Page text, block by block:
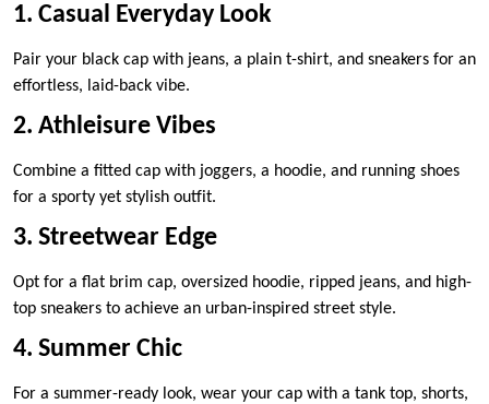
1. Casual Everyday Look
Pair your black cap with jeans, a plain t-shirt, and sneakers for an
effortless, laid-back vibe.
2. Athleisure Vibes
Combine a fitted cap with joggers, a hoodie, and running shoes
for a sporty yet stylish outfit.
3. Streetwear Edge
Opt for a flat brim cap, oversized hoodie, ripped jeans, and high-
top sneakers to achieve an urban-inspired street style.
4. Summer Chic
For a summer-ready look, wear your cap with a tank top, shorts,